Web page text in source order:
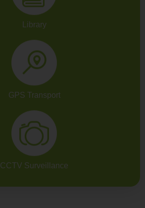
Library
GPS Transport
CCTV Surveillance